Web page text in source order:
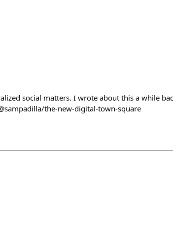
social matters. I wrote about this a while
the-new-digital-town-square